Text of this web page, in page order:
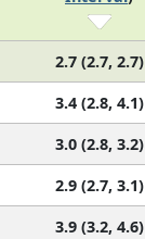
2.7 (2.7, 2.7)
3.4 (2.8, 4.1)
3.0 (2.8, 3.2)
2.9 (2.7, 3.1)
3.9 (3.2, 4.6)